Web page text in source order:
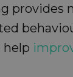
help